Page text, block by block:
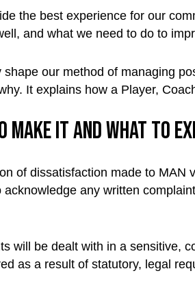
the best experience for our
and what we need to do to
our method of managing
It explains how a Player,
make it and what to
of dissatisfaction made to
any written
will be dealt with in a sensitive,
as a result of statutory, legal